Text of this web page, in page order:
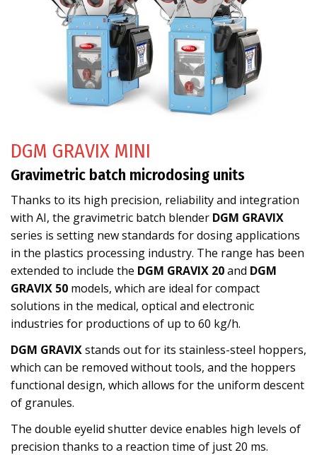
DGM GRAVIX MINI
Gravimetric batch microdosing units
Thanks to its high precision, reliability and integration
with AI, the gravimetric batch blender DGM GRAVIX
series is setting new standards for dosing applications
in the plastics processing industry. The range has been
extended to include the DGM GRAVIX 20and DGM
GRAVIX 50 models, which are ideal for compact
solutions in the medical, optical and electronic
industries for productions of up to 60 kg/h.
DGM GRAVIXstands out for its stainless-steel hoppers,
which can be removed without tools, and the hoppers
functional design, which allows for the uniform descent
of granules.
The double eyelid shutter device enables high levels of
precision thanks to a reaction time of just 20 ms.